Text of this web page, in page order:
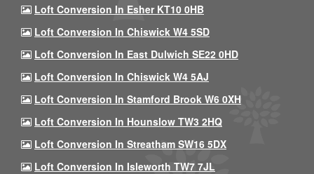
Loft Conversion In Esher KT10 0HB
Loft Conversion In Chiswick W4 5SD
Loft Conversion In East Dulwich SE22 0HD
Loft Conversion In Chiswick W4 5AJ
Loft Conversion In Stamford Brook W6 0XH
Loft Conversion In Hounslow TW3 2HQ
Loft Conversion In Streatham SW16 5DX
Loft Conversion In Isleworth TW7 7JL